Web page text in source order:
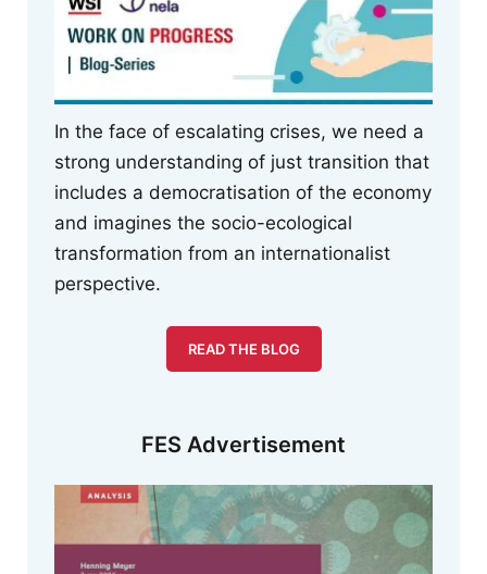
In the face of escalating crises, we need a
strong understanding of just transition that
includes a democratisation of the economy
and imagines the socio-ecological
transformation from an internationalist
perspective.
READ THE BLOG
FES Advertisement